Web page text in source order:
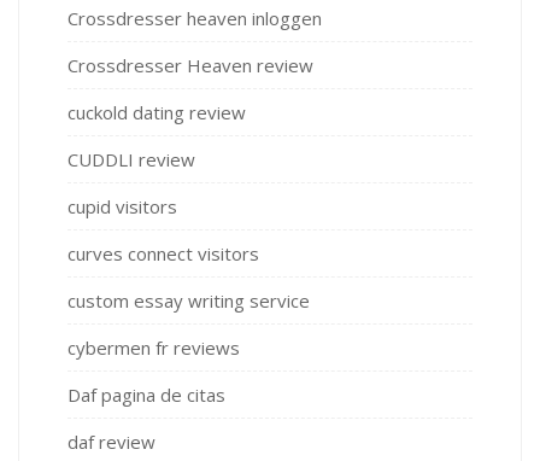
Crossdresser heaven inloggen
Crossdresser Heaven review
cuckold dating review
CUDDLI review
cupid visitors
curves connect visitors
custom essay writing service
cybermen fr reviews
Daf pagina de citas
daf review